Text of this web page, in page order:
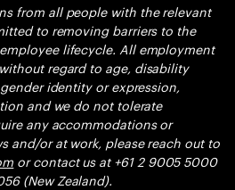
from all people with the relevant
to removing barriers to the
lifecycle. All employment
regard to age, disability
identity or expression,
and we do not tolerate
any accommodations or
and/or at work, please reach out to
or contact us at +61 2 9005 5000
(New Zealand).